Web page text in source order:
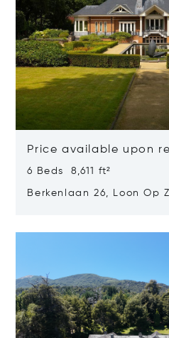
Price available upon
6 Beds 8,611 ft²
Berkenlaan 26, Loon Op